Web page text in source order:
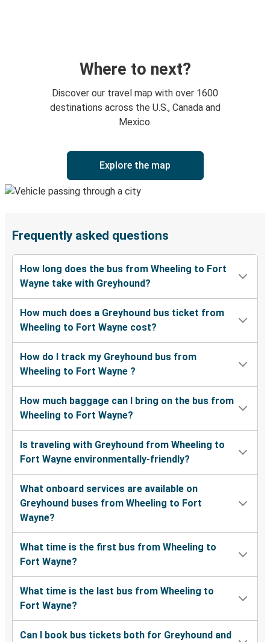
Where to next?
Discover our travel map with over 1600
destinations across the U.S., Canada and
Mexico.
Explore the map
Frequently asked questions
How long does the bus from Wheeling to Fort
Wayne take with Greyhound?
How much does a Greyhound bus ticket from
Wheeling to Fort Wayne cost?
How do I track my Greyhound bus from
Wheeling to Fort Wayne ?
How much baggage can I bring on the bus from
Wheeling to Fort Wayne?
Is traveling with Greyhound from Wheeling to
Fort Wayne environmentally-friendly?
What onboard services are available on
Greyhound buses from Wheeling to Fort
Wayne?
What time is the first bus from Wheeling to
Fort Wayne?
What time is the last bus from Wheeling to
Fort Wayne?
Can I book bus tickets both for Greyhound and